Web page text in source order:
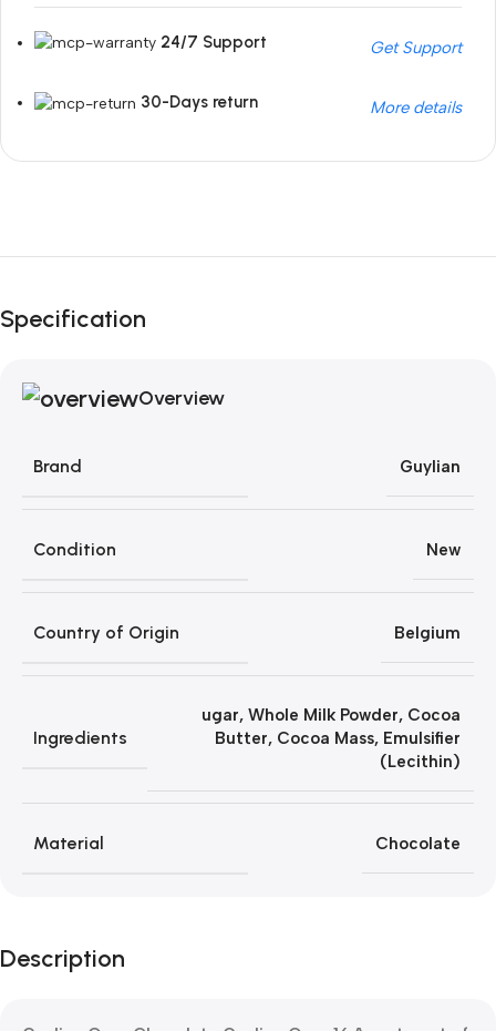
24/7 Support Get Support
30-Days return More details
Black Friday Blowout!
Specification
Overview
Brand Guylian
Condition New
Country of Origin Belgium
Ingredients
ugar, Whole Milk Powder, Cocoa
Butter, Cocoa Mass, Emulsifier
(Lecithin)
Material Chocolate
Description